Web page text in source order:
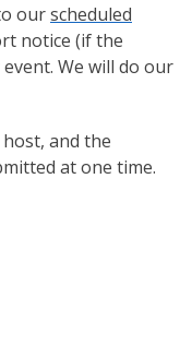
ourscheduled
notice (if the
We will do our
and the
at one time.